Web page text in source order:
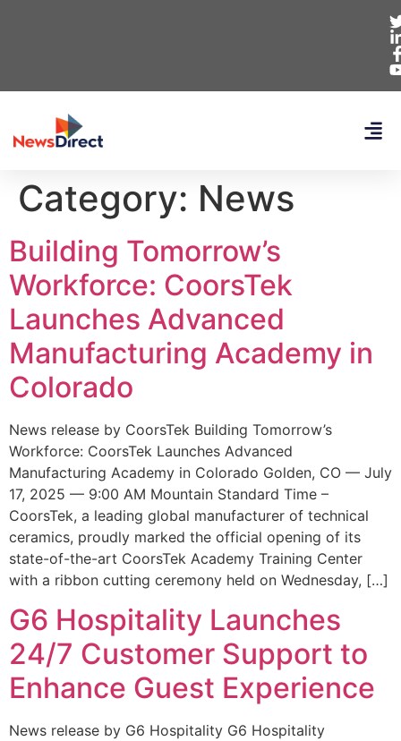
Category: News
Building Tomorrow’s
Workforce: CoorsTek
Launches Advanced
Manufacturing Academy in
Colorado
News release by CoorsTek Building Tomorrow’s
Workforce: CoorsTek Launches Advanced
Manufacturing Academy in Colorado Golden, CO — July
17, 2025 — 9:00 AM Mountain Standard Time –
CoorsTek, a leading global manufacturer of technical
ceramics, proudly marked the official opening of its
state-of-the-art CoorsTek Academy Training Center
with a ribbon cutting ceremony held on Wednesday, […]
G6 Hospitality Launches
24/7 Customer Support to
Enhance Guest Experience
News release by G6 Hospitality G6 Hospitality